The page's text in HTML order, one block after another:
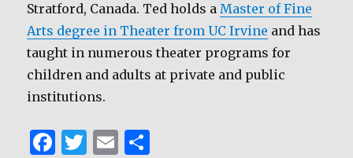
Stratford, Canada. Ted holds aMaster of Fine
Arts degree in Theater from UC Irvine and has
taught in numerous theater programs for
children and adults at private and public
institutions.
F
T
E